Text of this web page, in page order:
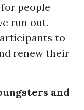
people
run out.
to
renew their
and